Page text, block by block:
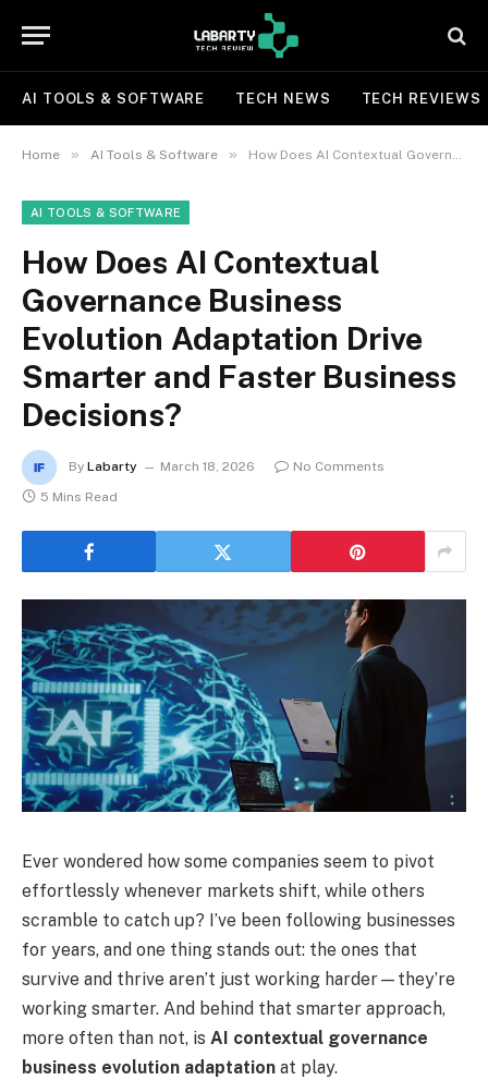
AI TOOLS & SOFTWARE TECH NEWS TECH REVIEWS
Home » AI Tools & Software » How Does AI Contextual Governance Business Evolution Adaptation Drive Smarter and Faster Business Decisions?
AI TOOLS & SOFTWARE
How Does AI Contextual
Governance Business
Evolution Adaptation Drive
Smarter and Faster Business
Decisions?
By Labarty March 18, 2026
No Comments
5 Mins Read
Ever wondered how some companies seem to pivot
effortlessly whenever markets shift, while others
scramble to catch up? I’ve been following businesses
for years, and one thing stands out: the ones that
survive and thrive aren’t just working harder—they’re
working smarter. And behind that smarter approach,
more often than not, is AI contextual governance
business evolution adaptation at play.